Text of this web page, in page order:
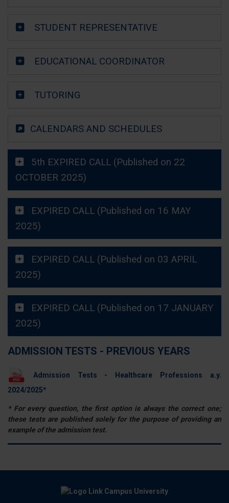
STUDENT REPRESENTATIVE
EDUCATIONAL COORDINATOR
TUTORING
CALENDARS AND SCHEDULES
5th EXPIRED CALL (Published on 22
OCTOBER 2025)
EXPIRED CALL (Published on 16 MAY
2025)
EXPIRED CALL (Published on 03 APRIL
2025)
EXPIRED CALL (Published on 17 JANUARY
2025)
ADMISSION TESTS - PREVIOUS YEARS
Admission Tests - Healthcare Professions a.y.
2024/2025*
* For every question, the first option is always the correct one;
these tests are published solely for the purpose of providing an
example of the admission test.